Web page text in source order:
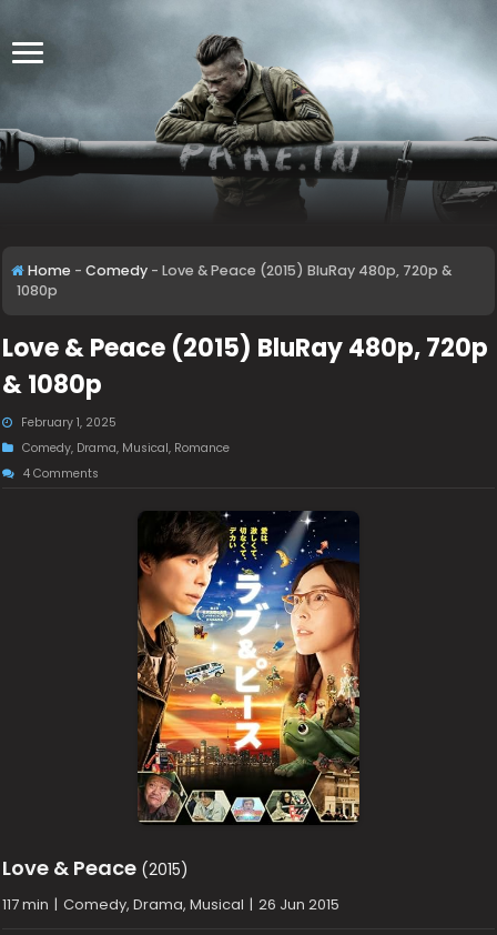
Home - Comedy - Love & Peace (2015) BluRay 480p, 720p &
1080p
Love & Peace (2015) BluRay 480p, 720p
& 1080p
February 1, 2025
Comedy, Drama, Musical, Romance
4 Comments
Love & Peace (2015)
117 min | Comedy, Drama, Musical | 26 Jun 2015